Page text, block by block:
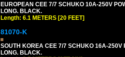
EUROPEAN CEE 7/7 SCHUKO 10A-250V
LONG. BLACK.
Length: 6.1 METERS [20 FEET]
81070-K
SOUTH KOREA CEE 7/7 SCHUKO 16A-250V
LONG. BLACK.